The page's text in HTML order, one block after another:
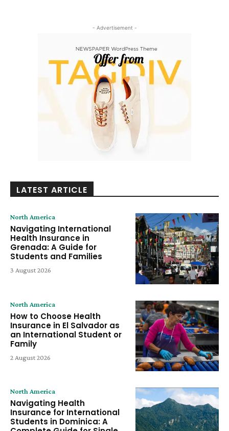
- Advertisement -
LATEST ARTICLE
North America
Navigating International
Health Insurance in
Grenada: A Guide for
Students and Families
3 August 2026
North America
How to Choose Health
Insurance in El Salvador as
an International Student or
Family
2 August 2026
North America
Navigating Health
Insurance for International
Students in Dominica: A